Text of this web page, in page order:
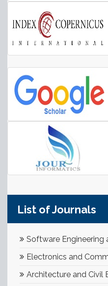
List of Journals
Software Engineering
Electronics and
Architecture and Civil